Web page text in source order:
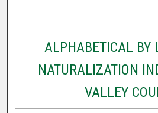
ALPHABETICAL BY
NATURALIZATION
VALLEY